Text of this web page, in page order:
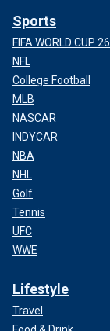
Sports
FIFA WORLD CUP 26
NFL
College Football
MLB
NASCAR
INDYCAR
NBA
NHL
Golf
Tennis
UFC
WWE
Lifestyle
Travel